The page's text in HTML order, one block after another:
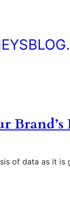
of data as it